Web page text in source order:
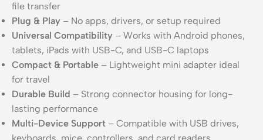
file transfer
Plug & Play – No apps, drivers, or setup required
Universal Compatibility – Works with Android phones,
tablets, iPads with USB-C, and USB-C laptops
Compact & Portable – Lightweight mini adapter ideal
for travel
Durable Build – Strong connector housing for long-
lasting performance
Multi-Device Support – Compatible with USB drives,
keyboards, mice, controllers, and card readers